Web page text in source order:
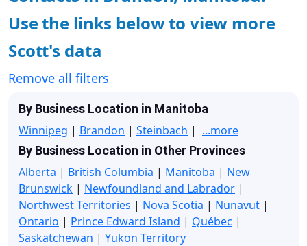
Use the links below to view more
Scott's data
Remove all filters
By Business Location in Manitoba
Winnipeg | Brandon | Steinbach | ...more
By Business Location in Other Provinces
Alberta | British Columbia | Manitoba | New
Brunswick | Newfoundland and Labrador |
Northwest Territories | Nova Scotia | Nunavut |
Ontario | Prince Edward Island | Québec |
Saskatchewan | Yukon Territory